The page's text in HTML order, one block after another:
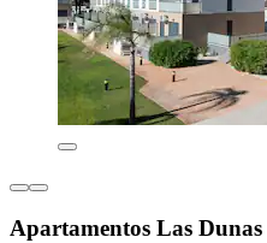
Apartamentos Las Dunas